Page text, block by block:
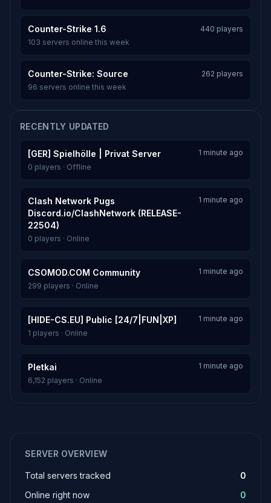
Counter-Strike 1.6
440 players
103 servers online this week
Counter-Strike: Source
262 players
96 servers online this week
RECENTLY UPDATED
[GER] Spielhölle | Privat Server
1 minute ago
0 players · Offline
Clash Network Pugs
Discord.io/ClashNetwork (RELEASE-
22504)
1 minute ago
0 players · Online
CSOMOD.COM Community
1 minute ago
299 players · Online
[HIDE-CS.EU] Public [24/7|FUN|XP]
1 minute ago
1 players · Online
Pletkai
1 minute ago
6,152 players · Online
SERVER OVERVIEW
Total servers tracked
0
Online right now
0